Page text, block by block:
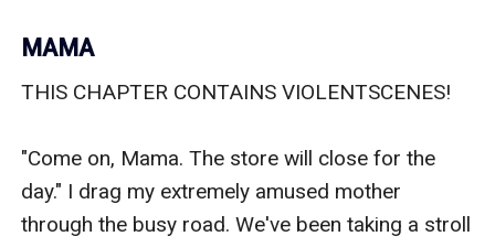
MAMA
THIS CHAPTER CONTAINS VIOLENTSCENES!
"Come on, Mama. The store will close for the
day." I drag my extremely amused mother
through the busy road. We've been taking a stroll